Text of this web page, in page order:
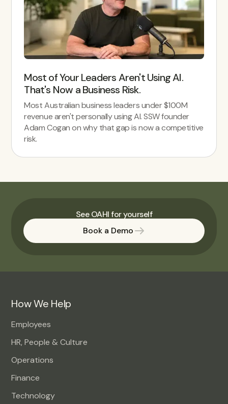
Most of Your Leaders Aren't Using AI.
That's Now a Business Risk.
Most Australian business leaders under $100M
revenue aren't personally using AI. SSW founder
Adam Cogan on why that gap is now a competitive
risk.
See OAHI for yourself
Book a Demo
How We Help
Employees
HR, People & Culture
Operations
Finance
Technology